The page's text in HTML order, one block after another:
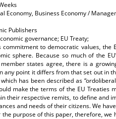
Economy, Business Economy /
Publishers
governance; EU Treaty;
commitment to democratic values,
sphere. Because so much of the
states agree, there is a
any point it differs from that set out in
has been described as
make the terms of the EU Treaties
their respective remits, to define and
and needs of their citizens. We
purpose of this paper, therefore, we